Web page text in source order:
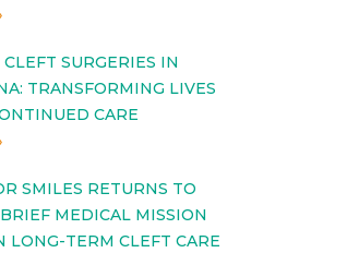
SURGERIES IN
TRANSFORMING LIVES
CARE
SMILES RETURNS TO
MEDICAL MISSION
LONG-TERM CLEFT CARE